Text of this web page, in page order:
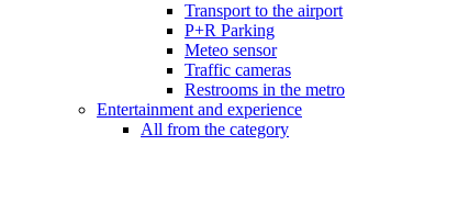
Transport to the airport
P+R Parking
Meteo sensor
Traffic cameras
Restrooms in the metro
Entertainment and experience
All from the category